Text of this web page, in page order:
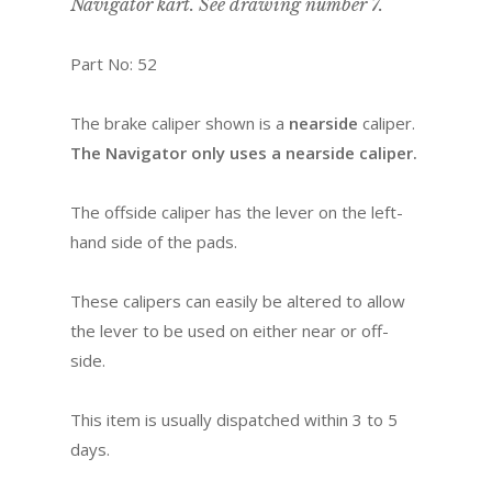
Navigator kart. See drawing number 7.
Part No: 52
The brake caliper shown is a nearside caliper.
The Navigator only uses a nearside caliper.
The offside caliper has the lever on the left-
hand side of the pads.
These calipers can easily be altered to allow
the lever to be used on either near or off-
side.
This item is usually dispatched within 3 to 5
days.